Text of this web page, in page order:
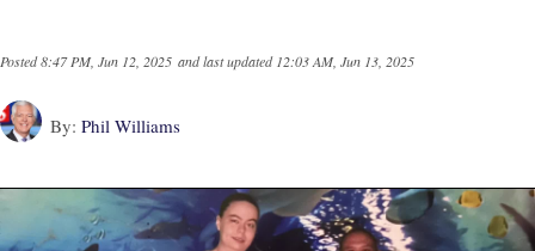
Posted8:47 PM, Jun 12, 2025 and last updated 12:03 AM, Jun 13, 2025
By: Phil Williams